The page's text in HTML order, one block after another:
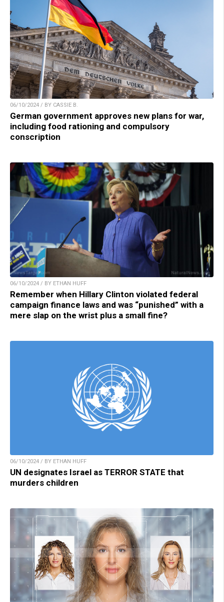
06/10/2024 / BY CASSIE B.
German government approves new plans for war,
including food rationing and compulsory
conscription
06/10/2024 / BY ETHAN HUFF
Remember when Hillary Clinton violated federal
campaign finance laws and was “punished” with a
mere slap on the wrist plus a small fine?
06/10/2024 / BY ETHAN HUFF
UN designates Israel as TERROR STATE that
murders children